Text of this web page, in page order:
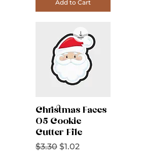
Add to Cart
Christmas Faces
05 Cookie
Cutter File
Regular Price
$3.30 Sale Price
$1.02